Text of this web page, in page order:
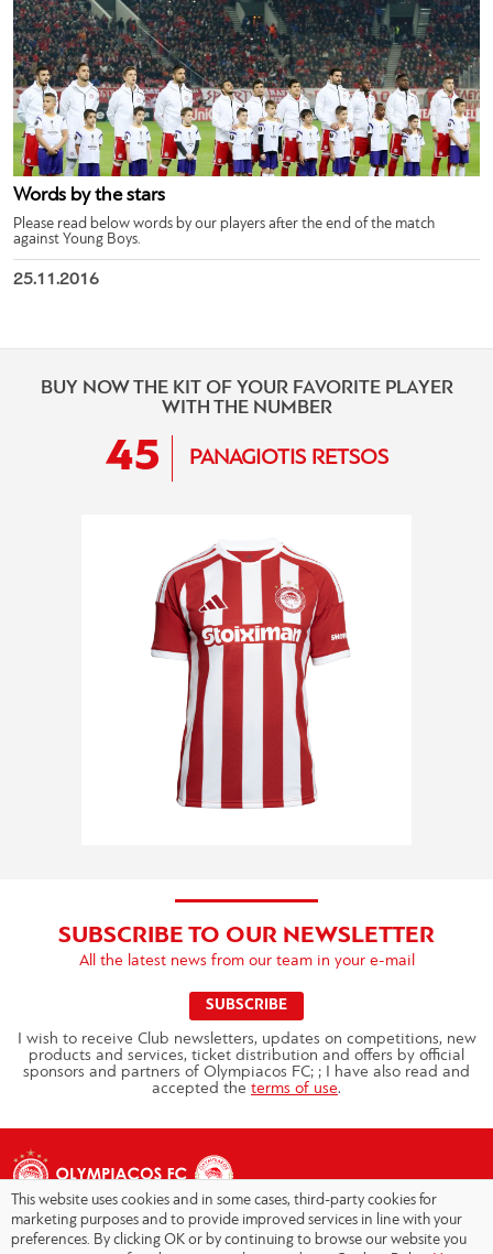
Words by the stars
Please read below words by our players after the end of the match
against Young Boys.
25.11.2016
BUY NOW THE KIT OF YOUR FAVORITE PLAYER
WITH THE NUMBER
45 PANAGIOTIS RETSOS
SUBSCRIBE TO OUR NEWSLETTER
All the latest news from our team in your e-mail
SUBSCRIBE
I wish to receive Club newsletters, updates on competitions, new
products and services, ticket distribution and offers by official
sponsors and partners of Olympiacos FC; ; I have also read and
accepted the terms of use.
This website uses cookies and in some cases, third-party cookies for
marketing purposes and to provide improved services in line with your
preferences. By clicking OK or by continuing to browse our website you